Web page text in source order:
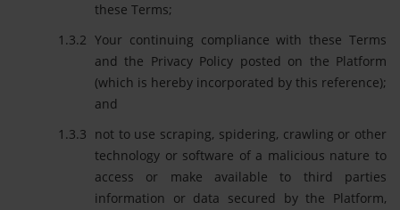
these Terms;
Your continuing compliance with these Terms
and the Privacy Policy posted on the Platform
(which is hereby incorporated by this reference);
and
not to use scraping, spidering, crawling or other
technology or software of a malicious nature to
access or make available to third parties
information or data secured by the Platform,